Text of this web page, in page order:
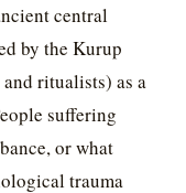
central
by the Kurup
ritualists) as a
suffering
or what
trauma